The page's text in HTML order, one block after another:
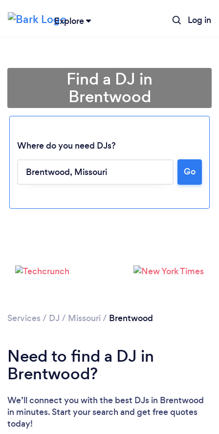
Explore Log in
Loading...
Please wait ...
Find a DJ in
Brentwood
Where do you need DJs?
Go
Services / DJ / Missouri/ Brentwood
Need to find a DJ in
Brentwood?
We’ll connect you with the best DJs in Brentwood
in minutes. Start your search and get free quotes
today!